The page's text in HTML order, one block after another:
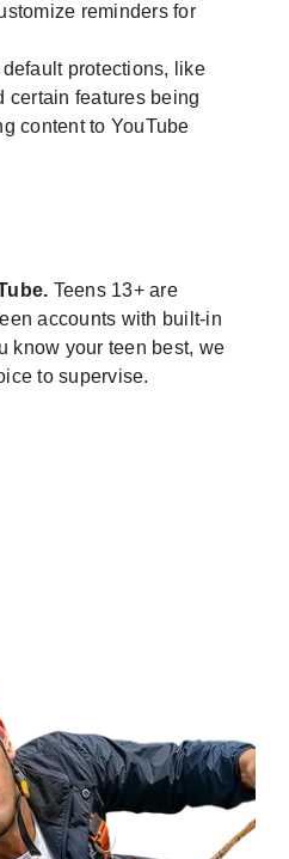
reminders for
protections, like
certain features being
content to YouTube
Teens 13+ are
accounts with built-in
know your teen best, we
to supervise.